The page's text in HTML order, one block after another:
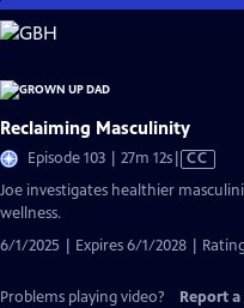
Skip
to
Content
Reclaiming Masculinity
Episode 103 | 27m 12sVideo
CC
Joe investigates healthier
wellness.
6/1/2025 | Expires 6/1/2028 |
Problems playing video? Report